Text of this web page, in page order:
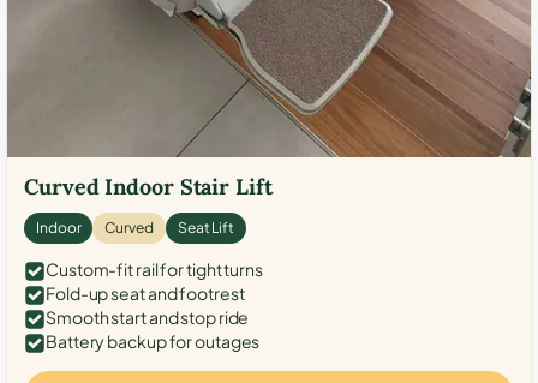
Curved Indoor Stair Lift
Indoor Curved Seat Lift
Custom-fit rail for tight turns
Fold-up seat and footrest
Smooth start and stop ride
Battery backup for outages